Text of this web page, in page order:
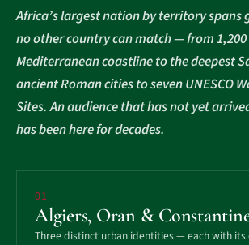
Africa’s largest nation by territory spans
no other country can match — from
Mediterranean coastline to the deepest
ancient Roman cities to seven UNESCO
Sites. An audience that has not yet
has been here for decades.
01
Algiers, Oran &
Three distinct urban identities — each with its